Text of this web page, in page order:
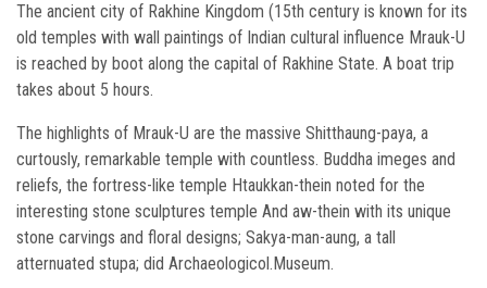
The ancient city of Rakhine Kingdom (15th century is known for its
old temples with wall paintings of Indian cultural influence Mrauk-U
is reached by boot along the capital of Rakhine State. A boat trip
takes about 5 hours.
The highlights of Mrauk-U are the massive Shitthaung-paya, a
curtously, remarkable temple with countless. Buddha imeges and
reliefs, the fortress-like temple Htaukkan-thein noted for the
interesting stone sculptures temple And aw-thein with its unique
stone carvings and floral designs; Sakya-man-aung, a tall
atternuated stupa; did Archaeologicol.Museum.